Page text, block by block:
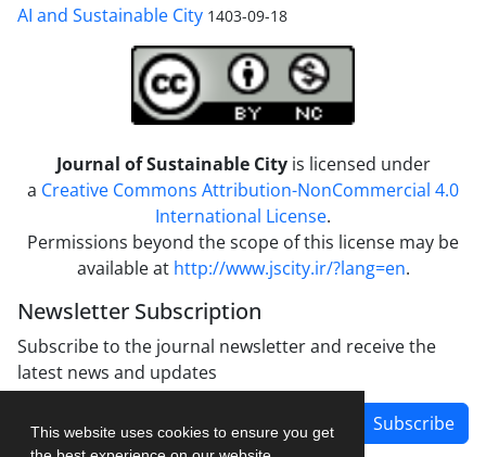
This website uses cookies to ensure you get
AI and Sustainable City 1403-09-18
Journal of Sustainable City is licensed under
a Creative Commons Attribution-NonCommercial 4.0
International License.
Permissions beyond the scope of this license may be
available at http://www.jscity.ir/?lang=en.
Newsletter Subscription
Subscribe to the journal newsletter and receive the
latest news and updates
Subscribe